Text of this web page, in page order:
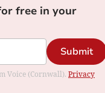
free in your
Submit
Voice (Cornwall). Privacy